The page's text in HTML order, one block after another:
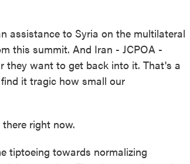
assistance to Syria on the multilateral
this summit. And Iran - JCPOA -
they want to get back into it. That's a
it tragic how small our
right now.
tiptoeing towards normalizing